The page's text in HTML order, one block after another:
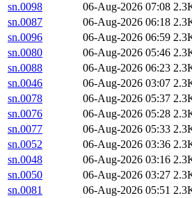
sn.0098
06-Aug-2026 07:08
sn.0087
06-Aug-2026 06:18
sn.0096
06-Aug-2026 06:59
sn.0080
06-Aug-2026 05:46
sn.0088
06-Aug-2026 06:23
sn.0046
06-Aug-2026 03:07
sn.0078
06-Aug-2026 05:37
sn.0076
06-Aug-2026 05:28
sn.0077
06-Aug-2026 05:33
sn.0052
06-Aug-2026 03:36
sn.0048
06-Aug-2026 03:16
sn.0050
06-Aug-2026 03:27
sn.0081
06-Aug-2026 05:51